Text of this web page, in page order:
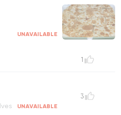
UNAVAILABLE
1
UNAVAILABLE
3